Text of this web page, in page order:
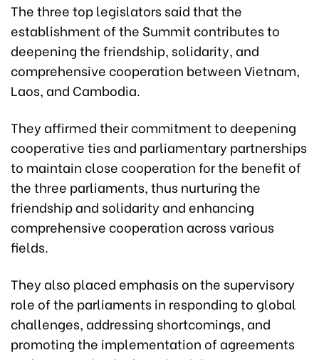
The three top legislators said that the
establishment of the Summit contributes to
deepening the friendship, solidarity, and
comprehensive cooperation between Vietnam,
Laos, and Cambodia.
They affirmed their commitment to deepening
cooperative ties and parliamentary partnerships
to maintain close cooperation for the benefit of
the three parliaments, thus nurturing the
friendship and solidarity and enhancing
comprehensive cooperation across various
fields.
They also placed emphasis on the supervisory
role of the parliaments in responding to global
challenges, addressing shortcomings, and
promoting the implementation of agreements